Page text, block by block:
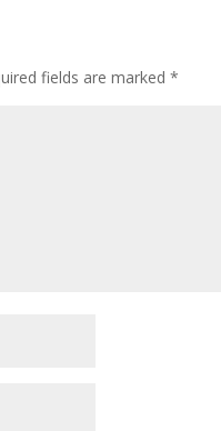
fields are marked*